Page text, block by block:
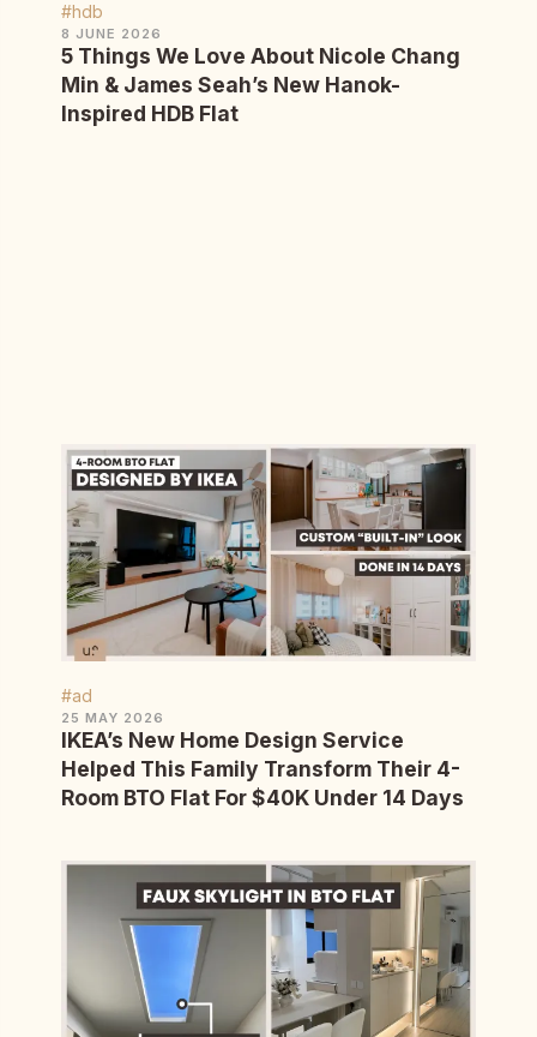
#hdb
8 JUNE 2026
5 Things We Love About Nicole Chang
Min & James Seah’s New Hanok-
Inspired HDB Flat
#ad
25 MAY 2026
IKEA’s New Home Design Service
Helped This Family Transform Their 4-
Room BTO Flat For $40K Under 14 Days